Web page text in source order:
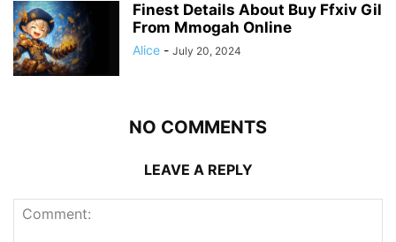
Finest Details About Buy Ffxiv Gil
From Mmogah Online
Alice - July 20, 2024
NO COMMENTS
LEAVE A REPLY